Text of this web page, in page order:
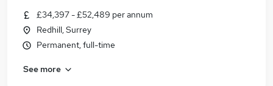
£34,397 - £52,489 per annum
Redhill, Surrey
Permanent, full-time
See more